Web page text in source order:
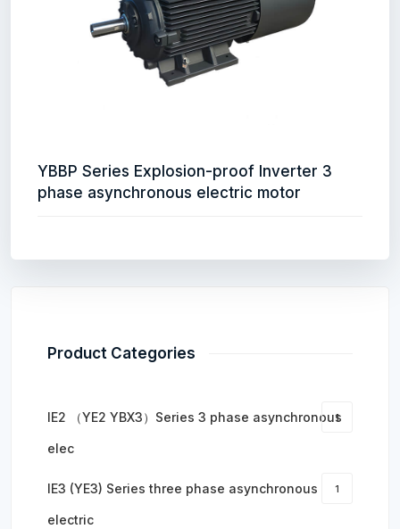
YBBP Series Explosion-proof Inverter 3
phase asynchronous electric motor
Product Categories
IE2 （YE2 YBX3）Series 3 phase asynchronous
elec
1
IE3 (YE3) Series three phase asynchronous
electric
1